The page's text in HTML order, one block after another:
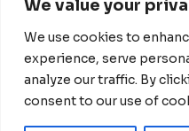
We value your
We use cookies to
experience, serve
analyze our traffic. By
consent to our use of
Ethical
Modern
Customer